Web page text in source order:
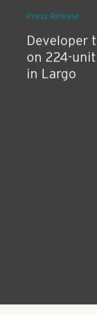
Developer
on 224-
in Largo